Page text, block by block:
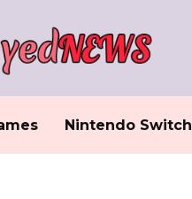
Nintendo Switch